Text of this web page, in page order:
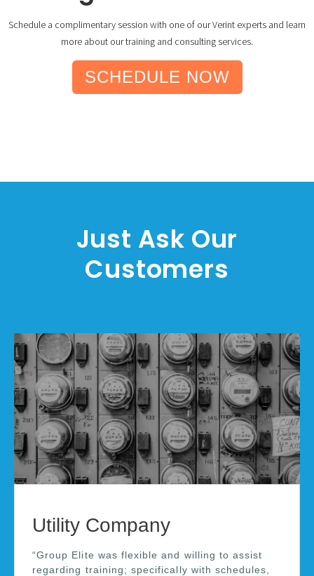
Schedule a complimentary session with one of our Verint experts and learn
more about our training and consulting services.
SCHEDULE NOW
Just Ask Our
Customers
Utility Company
“Group Elite was flexible and willing to assist
regarding training; specifically with schedules,